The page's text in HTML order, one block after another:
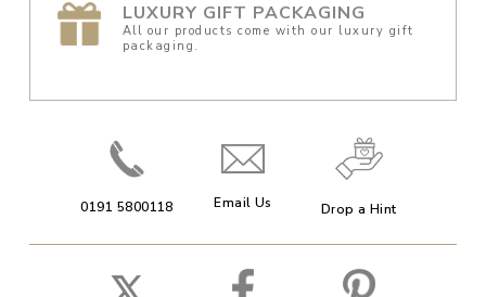
LUXURY GIFT PACKAGING
All our products come with our luxury gift
packaging.
0191 5800118 Email Us Drop a Hint